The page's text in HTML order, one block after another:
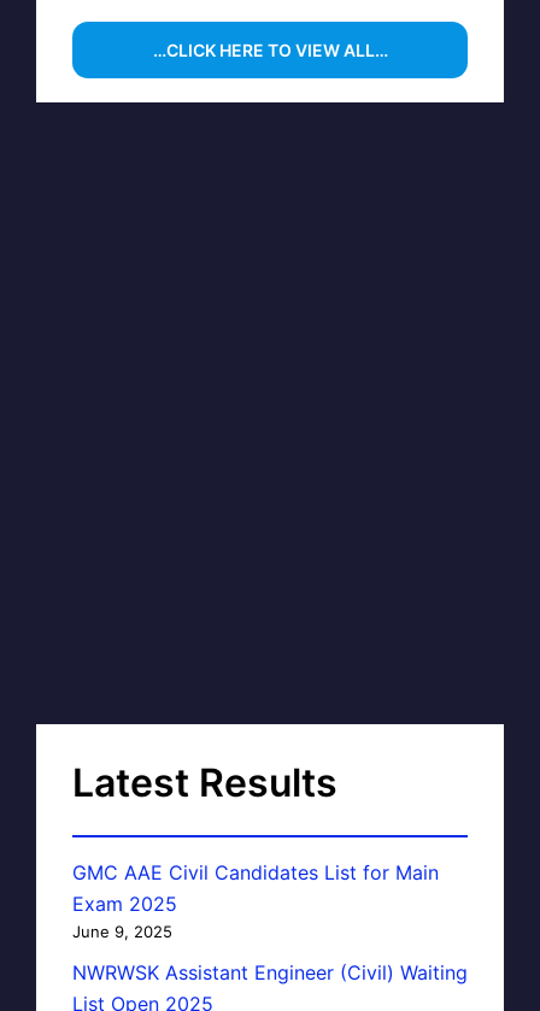
…CLICK HERE TO VIEW ALL…
Latest Results
GMC AAE Civil Candidates List for Main
Exam 2025
June 9, 2025
NWRWSK Assistant Engineer (Civil) Waiting
List Open 2025